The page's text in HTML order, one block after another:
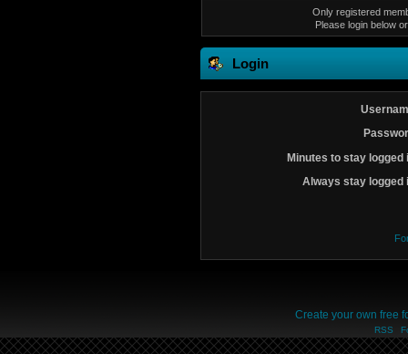
Only registered
Please login below
Login
Minutes to stay logged
Always stay logged
Create your own free
RSS